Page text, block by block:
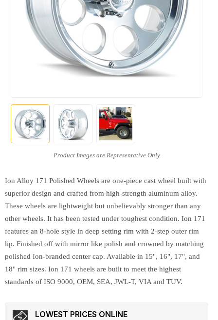
Ion Alloy 171 Polished Wheels are one-piece cast wheel built with
superior design and crafted from high-strength aluminum alloy.
These wheels are lightweight but unbelievably stronger than any
other wheels. It has been tested under toughest condition. Ion 171
features an 8-hole style in deep setting rim with 2-step outer rim
lip. Finished off with mirror like polish and crowned by matching
polished Ion-branded center cap. Available in 15", 16", 17", and
18" rim sizes. Ion 171 wheels are built to meet the highest
standards of ISO 9000, OEM, SEA, JWL-T, VIA and TUV.
LOWEST PRICES ONLINE